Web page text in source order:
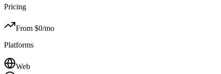
Pricing
From $0/mo
Platforms
Web